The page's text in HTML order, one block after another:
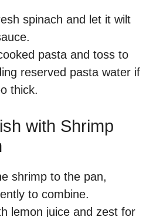
spinach and let it wilt
pasta and toss to
reserved pasta water if
thick.
with Shrimp
shrimp to the pan,
to combine.
lemon juice and zest for